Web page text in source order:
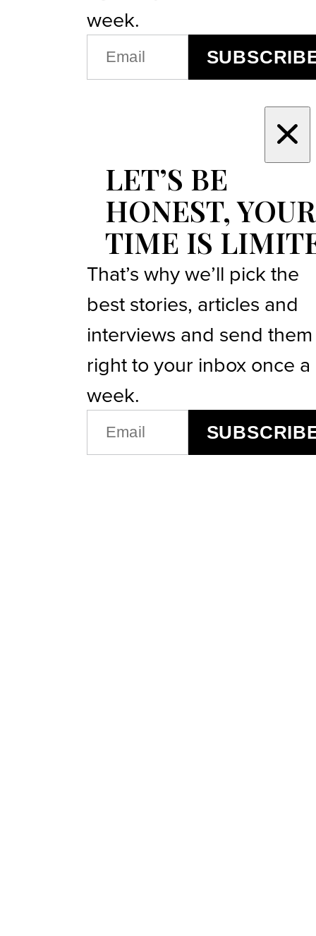
week.
(REQUIRED)
LET’S BE
HONEST, YOUR
TIME IS
That’s why we’ll pick the
best stories, articles and
interviews and send them
right to your inbox once a
week.
EMAIL
(REQUIRED)